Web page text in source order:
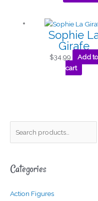
r
h
Categories
Action Figures
p
i
Sophie
Girafe
$34.99
Add to
cart